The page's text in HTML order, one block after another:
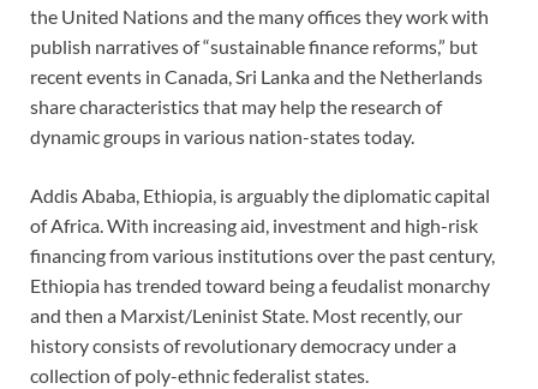
the United Nations and the many offices they work with
publish narratives of “sustainable finance reforms,” but
recent events in Canada, Sri Lanka and the Netherlands
share characteristics that may help the research of
dynamic groups in various nation-states today.
Addis Ababa, Ethiopia, is arguably the diplomatic capital
of Africa. With increasing aid, investment and high-risk
financing from various institutions over the past century,
Ethiopia has trended toward being a feudalist monarchy
and then a Marxist/Leninist State. Most recently, our
history consists of revolutionary democracy under a
collection of poly-ethnic federalist states.